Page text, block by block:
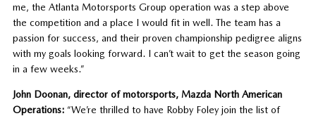
me, the Atlanta Motorsports Group operation was a step above
the competition and a place I would fit in well. The team has a
passion for success, and their proven championship pedigree aligns
with my goals looking forward. I can’t wait to get the season going
in a few weeks.”
John Doonan, director of motorsports, Mazda North American
Operations: “We’re thrilled to have Robby Foley join the list of